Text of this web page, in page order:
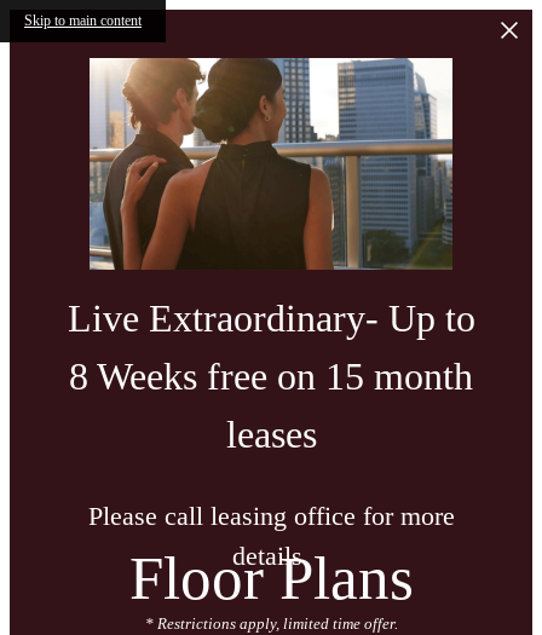
Skip to main content
Live Extraordinary- Up to
8 Weeks free on 15 month
leases
Please call leasing office for more
details.
* Restrictions apply, limited time offer.
Floor Plans